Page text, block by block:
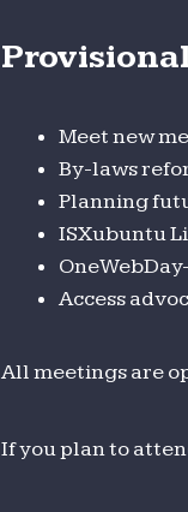
Meet new
By-laws
Planning
ISXubuntu
Access
All meetings are
If you plan to